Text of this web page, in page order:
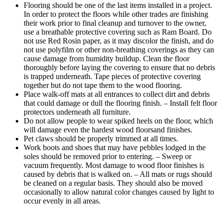
Flooring should be one of the last items installed in a project.
In order to protect the floors while other trades are finishing
their work prior to final cleanup and turnover to the owner,
use a breathable protective covering such as Ram Board. Do
not use Red Rosin paper, as it may discolor the finish, and do
not use polyfilm or other non-breathing coverings as they can
cause damage from humidity buildup. Clean the floor
thoroughly before laying the covering to ensure that no debris
is trapped underneath. Tape pieces of protective covering
together but do not tape them to the wood flooring.
Place walk-off mats at all entrances to collect dirt and debris
that could damage or dull the flooring finish. – Install felt floor
protectors underneath all furniture.
Do not allow people to wear spiked heels on the floor, which
will damage even the hardest wood floorsand finishes.
Pet claws should be properly trimmed at all times.
Work boots and shoes that may have pebbles lodged in the
soles should be removed prior to entering. – Sweep or
vacuum frequently. Most damage to wood floor finishes is
caused by debris that is walked on. – All mats or rugs should
be cleaned on a regular basis. They should also be moved
occasionally to allow natural color changes caused by light to
occur evenly in all areas.